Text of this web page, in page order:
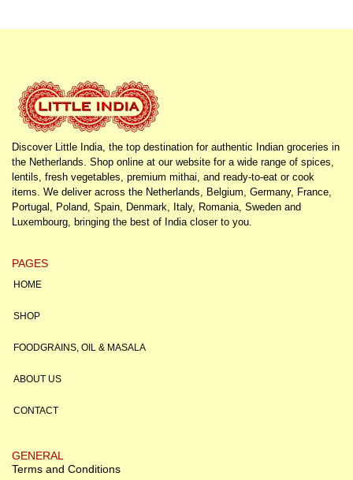
Discover Little India, the top destination for authentic Indian groceries in
the Netherlands. Shop online at our website for a wide range of spices,
lentils, fresh vegetables, premium mithai, and ready-to-eat or cook
items. We deliver across the Netherlands, Belgium, Germany, France,
Portugal, Poland, Spain, Denmark, Italy, Romania, Sweden and
Luxembourg, bringing the best of India closer to you.
PAGES
HOME
SHOP
FOODGRAINS, OIL & MASALA
ABOUT US
CONTACT
GENERAL
Terms and Conditions